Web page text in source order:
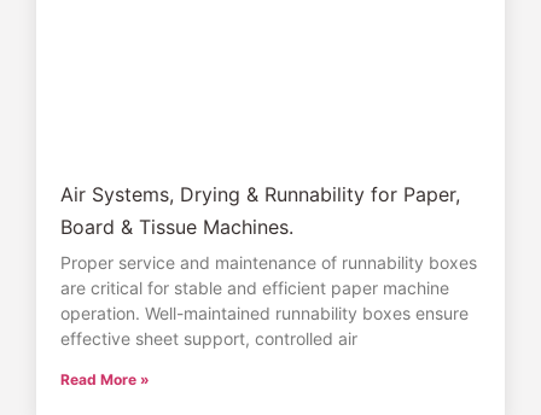
Air Systems, Drying & Runnability for Paper,
Board & Tissue Machines.
Proper service and maintenance of runnability boxes
are critical for stable and efficient paper machine
operation. Well-maintained runnability boxes ensure
effective sheet support, controlled air
Read More »